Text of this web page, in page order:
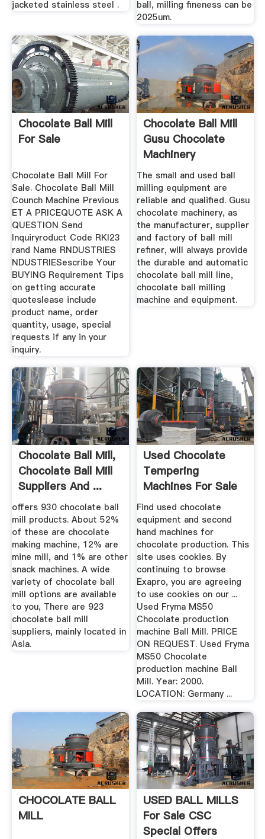
jacketed stainless steel .
ball, milling fineness can be
2025um.
Chocolate Ball Mill
For Sale
Chocolate Ball Mill For
Sale. Chocolate Ball Mill
Counch Machine Previous
ET A PRICEQUOTE ASK A
QUESTION Send
Inquiryroduct Code RKI23
rand Name RNDUSTRIES
NDUSTRIESescribe Your
BUYING Requirement Tips
on getting accurate
quoteslease include
product name, order
quantity, usage, special
requests if any in your
inquiry.
Chocolate Ball Mill
Gusu Chocolate
Machinery
Manufacturer
The small and used ball
milling equipment are
reliable and qualified. Gusu
chocolate machinery, as
the manufacturer, supplier
and factory of ball mill
refiner, will always provide
the durable and automatic
chocolate ball mill line,
chocolate ball milling
machine and equipment.
Chocolate Ball Mill,
Chocolate Ball Mill
Suppliers And ...
offers 930 chocolate ball
mill products. About 52%
of these are chocolate
making machine, 12% are
mine mill, and 1% are other
snack machines. A wide
variety of chocolate ball
mill options are available
to you, There are 923
chocolate ball mill
suppliers, mainly located in
Asia.
Used Chocolate
Tempering
Machines For Sale
Exapro
Find used chocolate
equipment and second
hand machines for
chocolate production. This
site uses cookies. By
continuing to browse
Exapro, you are agreeing
to use cookies on our ...
Used Fryma MS50
Chocolate production
machine Ball Mill. PRICE
ON REQUEST. Used Fryma
MS50 Chocolate
production machine Ball
Mill. Year: 2000.
LOCATION: Germany ...
CHOCOLATE BALL
MILL
USED BALL MILLS
For Sale CSC
Special Offers